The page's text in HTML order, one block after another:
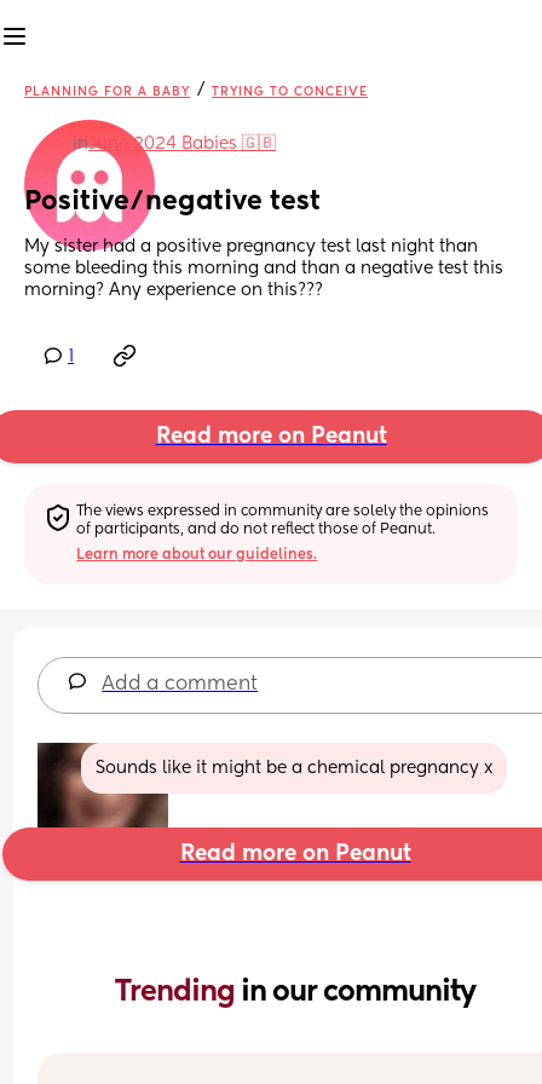
PLANNING FOR A BABY / TRYING TO CONCEIVE
inJune 2024 Babies 🇬🇧
Positive/negative test
My sister had a positive pregnancy test last night than
some bleeding this morning and than a negative test this
morning? Any experience on this???
Read more on Peanut
The views expressed in community are solely the opinions
of participants, and do not reflect those of Peanut.
Learn more about our guidelines.
Add a comment
Sounds like it might be a chemical pregnancy x
Read more on Peanut
Trending in our community